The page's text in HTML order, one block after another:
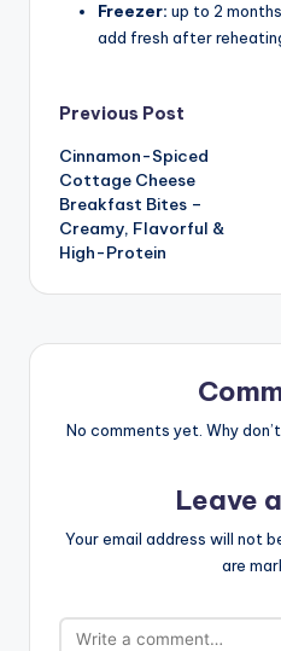
Freezer: up to 2
add fresh after
Post
navigation
Previous Post
Cinnamon-Spiced
Cottage Cheese
Breakfast Bites –
Creamy, Flavorful &
High-Protein
No comments yet. Why
Leave
Your email address will not
are